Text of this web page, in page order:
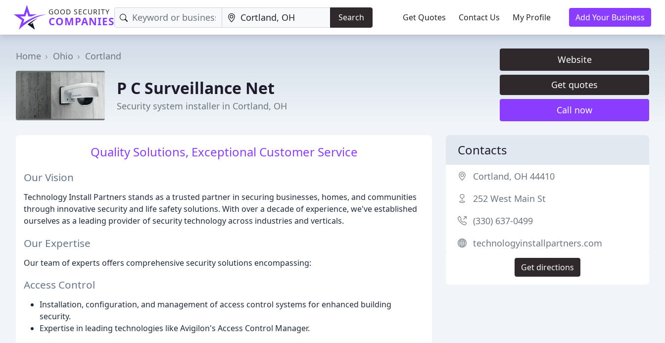
GOOD SECURITY
COMPANIES Search Get Quotes Contact Us My Profile Add Your Business
Home Ohio Cortland
P C Surveillance Net
Security system installer in Cortland, OH
Website
Get quotes
Call now
Quality Solutions, Exceptional Customer Service
Our Vision
Technology Install Partners stands as a trusted partner in securing businesses, homes, and communities
through innovative security and life safety solutions. With over a decade of experience, we've established
ourselves as a leading provider of security technology across industries and verticals.
Our Expertise
Our team of experts offers comprehensive security solutions encompassing:
Access Control
Installation, configuration, and management of access control systems for enhanced building
security.
Expertise in leading technologies like Avigilon's Access Control Manager.
Contacts
Cortland, OH 44410
252 West Main St
(330) 637-0499
technologyinstallpartners.com
Get directions